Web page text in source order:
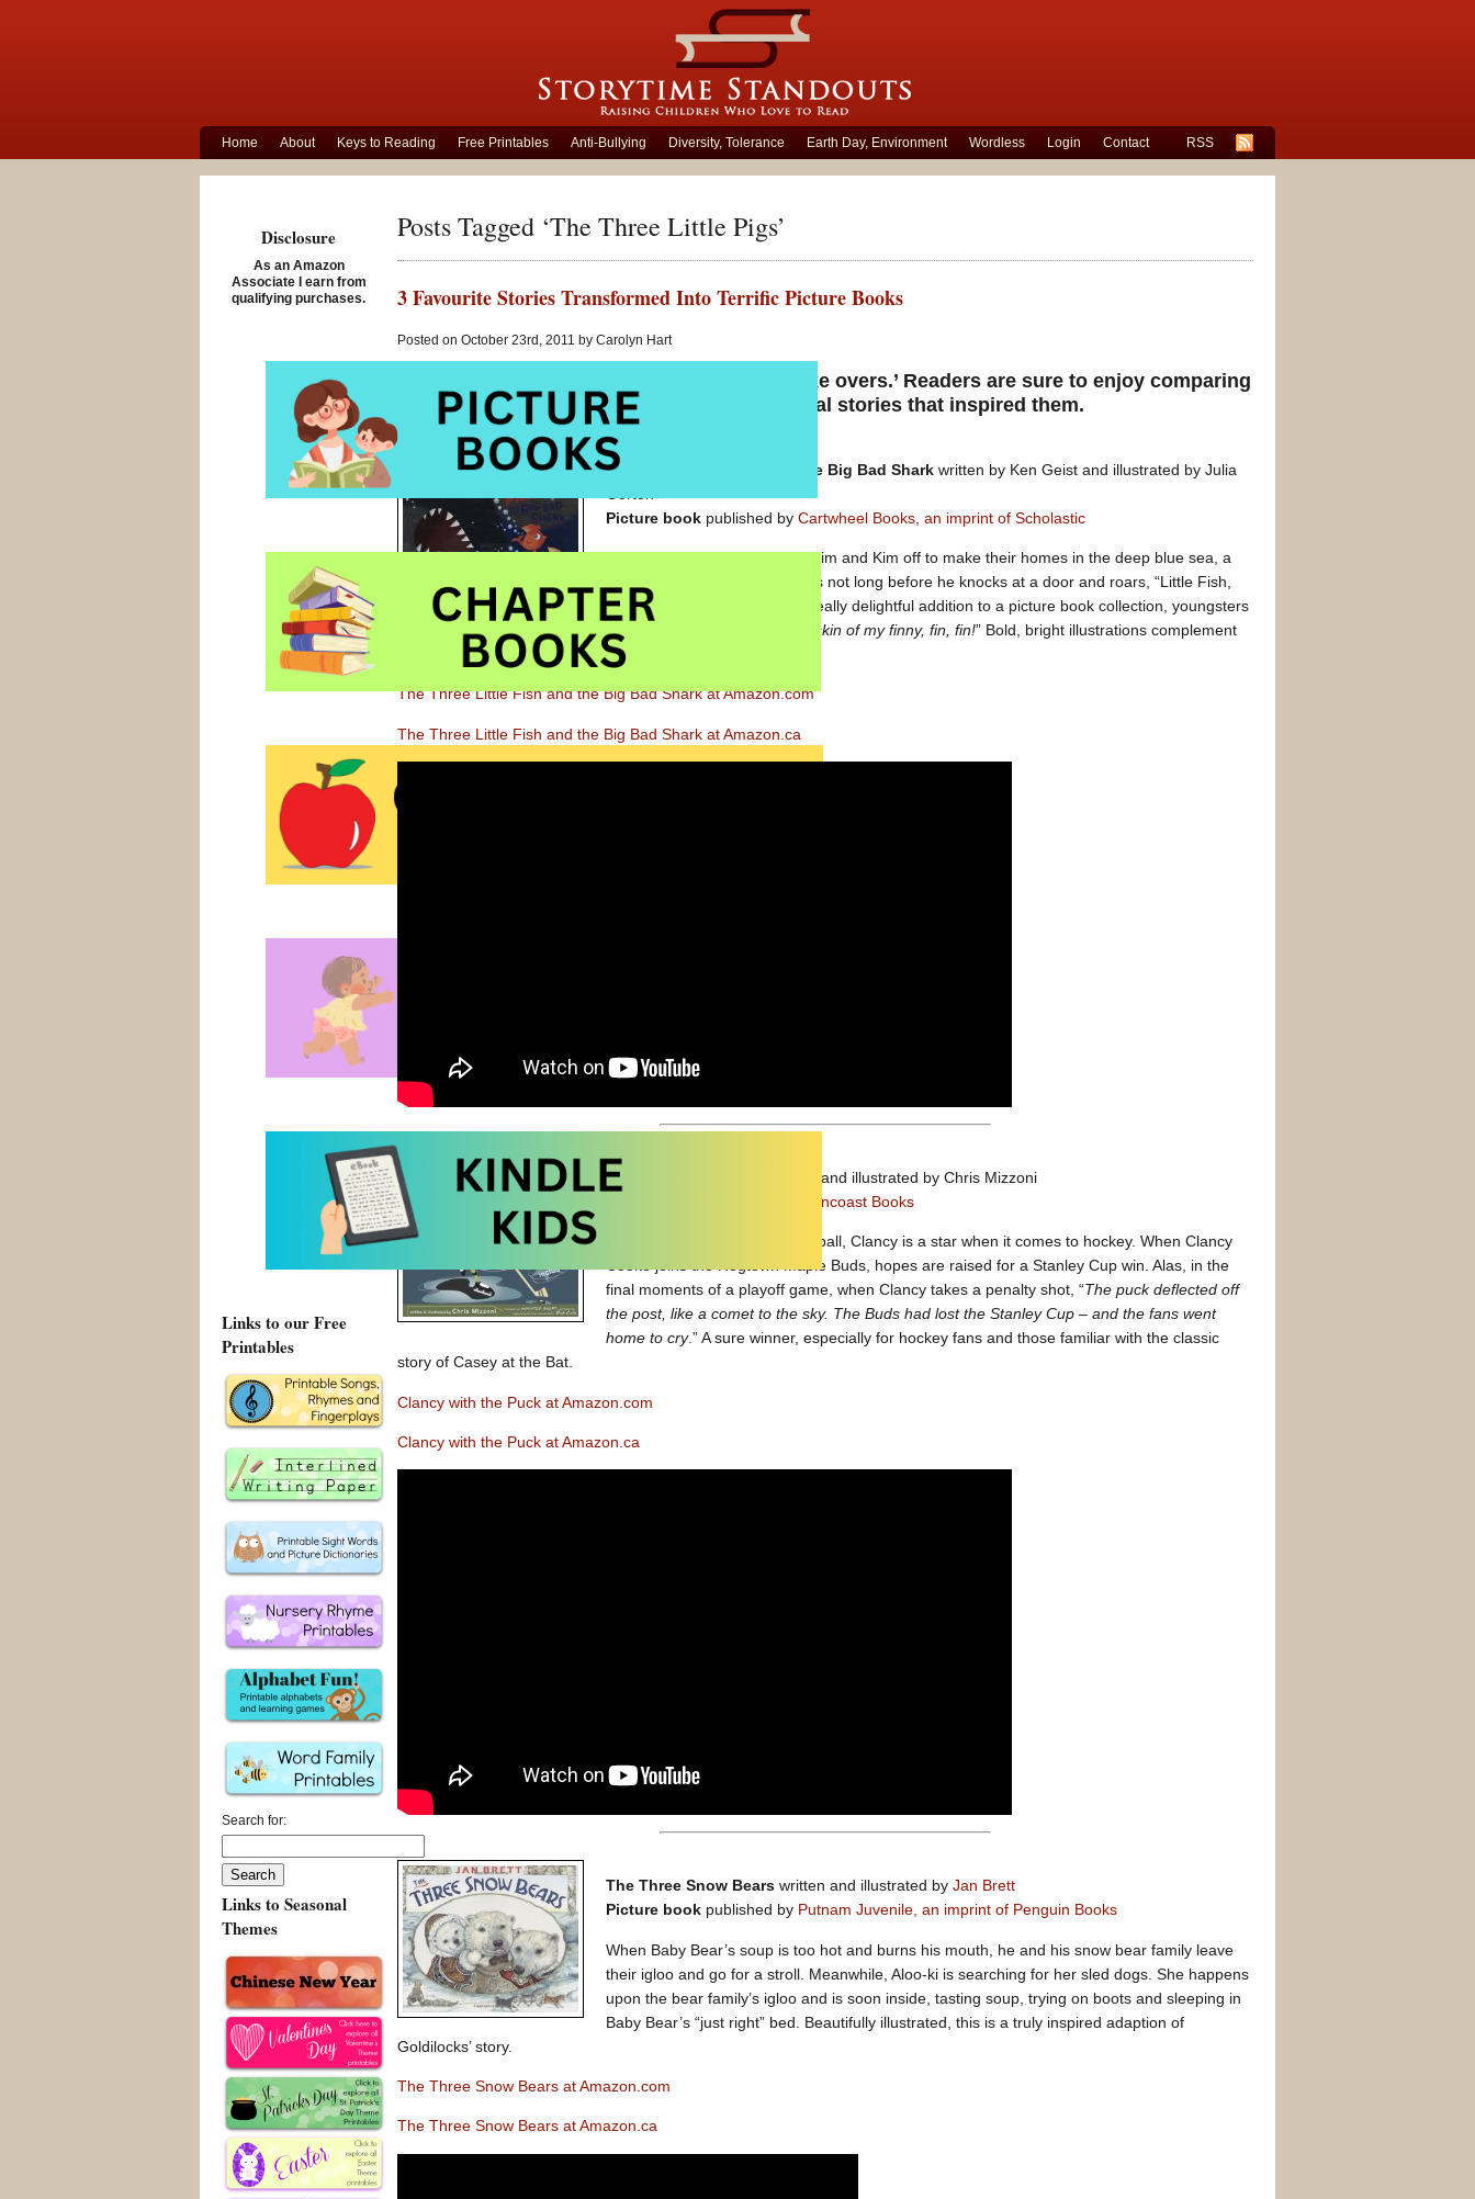
Home About Keys to Reading Free Printables Anti-Bullying Diversity, Tolerance Earth Day, Environment Wordless Login Contact RSS
Posts Tagged ‘The Three Little Pigs’
3 Favourite Stories Transformed Into Terrific Picture Books
Posted on October 23rd, 2011 by Carolyn Hart
Three familiar tales are given ingenious ‘make overs.’ Readers are sure to enjoy comparing
these terrific picture books with the traditional stories that inspired them.
The Three Little Fish and the Big Bad Shark written by Ken Geist and illustrated by Julia
Picture book published by Cartwheel Books, an imprint of Scholastic
When Mama Fish sends Jim, Tim and Kim off to make their homes in the deep blue sea, a
Big, Bad Shark is watching. It is not long before he knocks at a door and roars, “Little Fish,
Little Fish, let me come in.” A really delightful addition to a picture book collection, youngsters
will enjoy chiming in when the Little Fish replies, “
Not by the skin of my finny, fin, fin!” Bold, bright illustrations complement
this clever adaptation and ensure a very happy ending.
The Three Little Fish and the Big Bad Shark at Amazon.com
The Three Little Fish and the Big Bad Shark at Amazon.ca
Clancy With the Puck
written and illustrated by Chris Mizzoni
Raincoast Books
Just as Casey could hit a baseball, Clancy is a star when it comes to hockey. When Clancy
Cooke joins the Hogtown Maple Buds, hopes are raised for a Stanley Cup win. Alas, in the
final moments of a playoff game, when Clancy takes a penalty shot, “The puck deflected off
the post, like a comet to the sky. The Buds had lost the Stanley Cup – and the fans went
home to cry.” A sure winner, especially for hockey fans and those familiar with the classic
story of Casey at the Bat.
Clancy with the Puck at Amazon.com
Clancy with the Puck at Amazon.ca
The Three Snow Bears written and illustrated by Jan Brett
Picture book published by Putnam Juvenile, an imprint of Penguin Books
When Baby Bear’s soup is too hot and burns his mouth, he and his snow bear family leave
their igloo and go for a stroll. Meanwhile, Aloo-ki is searching for her sled dogs. She happens
upon the bear family’s igloo and is soon inside, tasting soup, trying on boots and sleeping in
Baby Bear’s “just right” bed. Beautifully illustrated, this is a truly inspired adaption of
Goldilocks’ story.
The Three Snow Bears at Amazon.com
The Three Snow Bears at Amazon.ca
Disclosure
As an Amazon
Associate I earn from
qualifying purchases.
Links to our Free
Printables
Search for:
Links to Seasonal
Themes